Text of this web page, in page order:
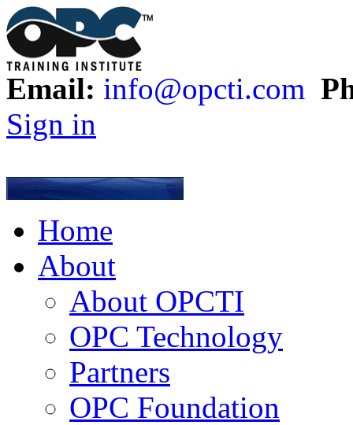
Email: info@opcti.com
Sign in
Home
About
About OPCTI
OPC Technology
Partners
OPC Foundation